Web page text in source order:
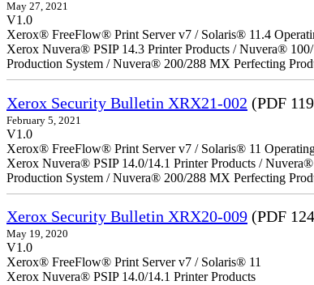
May 27, 2021
V1.0
Xerox® FreeFlow® Print Server v7 / Solaris® 11.4
Xerox Nuvera® PSIP 14.3 Printer Products / Nuvera®
Production System / Nuvera® 200/288 MX Perfecting
Xerox Security Bulletin XRX21-002 (PDF
February 5, 2021
V1.0
Xerox® FreeFlow® Print Server v7 / Solaris® 11
Xerox Nuvera® PSIP 14.0/14.1 Printer Products /
Production System / Nuvera® 200/288 MX Perfecting
Xerox Security Bulletin XRX20-009 (PDF
May 19, 2020
V1.0
Xerox® FreeFlow® Print Server v7 / Solaris® 11
Xerox Nuvera® PSIP 14.0/14.1 Printer Products